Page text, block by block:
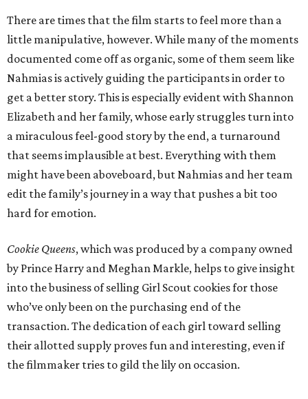
There are times that the film starts to feel more than a
little manipulative, however. While many of the moments
documented come off as organic, some of them seem like
Nahmias is actively guiding the participants in order to
get a better story. This is especially evident with Shannon
Elizabeth and her family, whose early struggles turn into
a miraculous feel-good story by the end, a turnaround
that seems implausible at best. Everything with them
might have been aboveboard, but Nahmias and her team
edit the family’s journey in a way that pushes a bit too
hard for emotion.
Cookie Queens, which was produced by a company owned
by Prince Harry and Meghan Markle, helps to give insight
into the business of selling Girl Scout cookies for those
who’ve only been on the purchasing end of the
transaction. The dedication of each girl toward selling
their allotted supply proves fun and interesting, even if
the filmmaker tries to gild the lily on occasion.